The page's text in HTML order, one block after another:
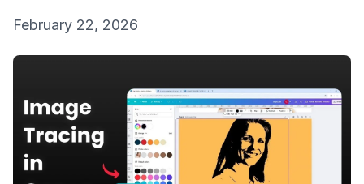
February 22, 2026